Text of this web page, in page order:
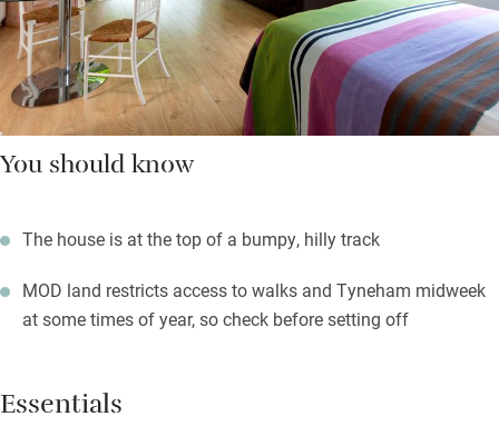
You should know
The house is at the top of a bumpy, hilly track
MOD land restricts access to walks and Tyneham midweek
at some times of year, so check before setting off
Essentials